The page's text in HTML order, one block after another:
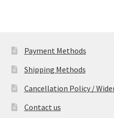
Payment Methods
Shipping Methods
Cancellation Policy /
Contact us